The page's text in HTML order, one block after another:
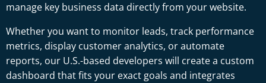
manage key business data directly from your website.
Whether you want to monitor leads, track performance
metrics, display customer analytics, or automate
reports, our U.S.-based developers will create a custom
dashboard that fits your exact goals and integrates